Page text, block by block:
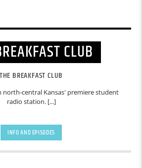
CLUB
THE BREAKFAST CLUB
central Kansas' premiere student
radio station. [...]
INFO AND EPISODES